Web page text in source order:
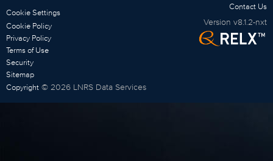
Cookie Settings
Cookie Policy
Privacy Policy
Terms of Use
Security
Sitemap
Copyright © 2026 LNRS Data Services
Contact Us
Version v8.1.2-nxt